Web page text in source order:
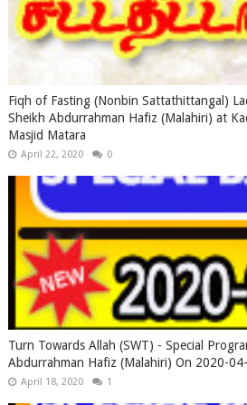
Fiqh of Fasting (Nonbin Sattathittangal)
Sheikh Abdurrahman Hafiz (Malahiri) at
Masjid Matara
April 22, 2020 0
Turn Towards Allah (SWT) - Special
Abdurrahman Hafiz (Malahiri) On 2020-
April 18, 2020 1